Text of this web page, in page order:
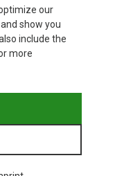
our
show you
include the
more